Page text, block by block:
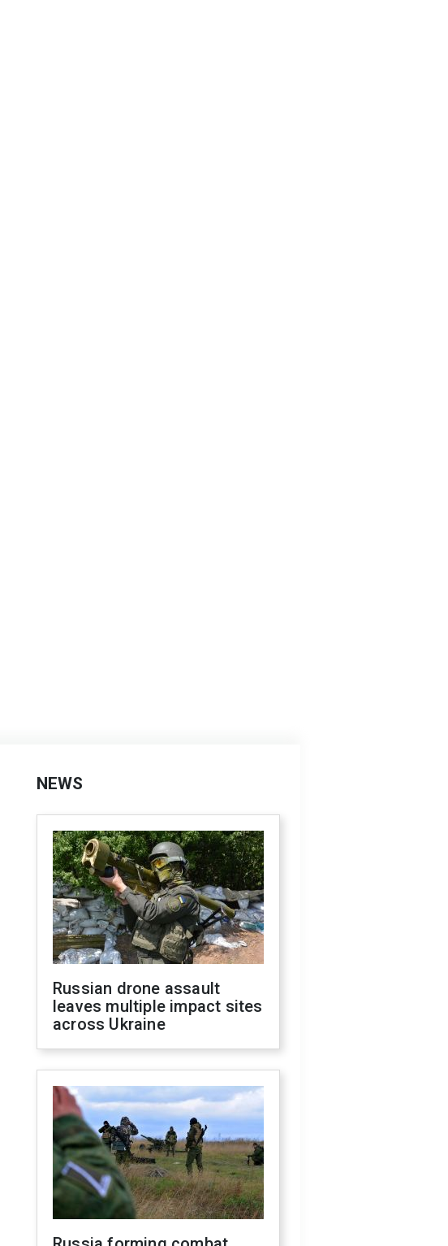
NEWS
Russian drone assault
leaves multiple impact sites
across Ukraine